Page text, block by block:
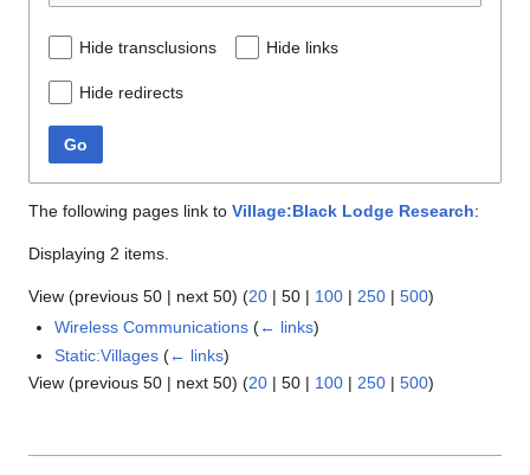
Hide transclusions Hide links
Hide redirects
Go
The following pages link to Village:Black Lodge Research:
Displaying 2 items.
View (previous 50 | next 50) (20 | 50 | 100 | 250 | 500)
Wireless Communications (← links)
Static:Villages (← links)
View (previous 50 | next 50) (20 | 50 | 100 | 250 | 500)